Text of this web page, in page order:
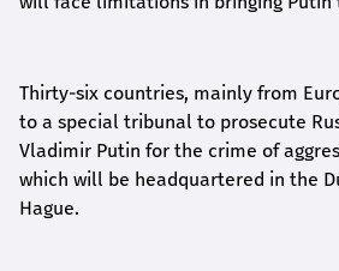
Thirty-six countries, mainly from
to a special tribunal to prosecute
Vladimir Putin for the crime of
which will be headquartered in the
Hague.